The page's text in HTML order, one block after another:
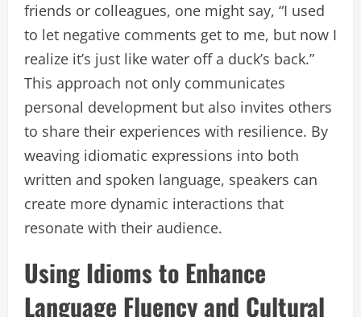
friends or colleagues, one might say, “I used
to let negative comments get to me, but now I
realize it’s just like water off a duck’s back.”
This approach not only communicates
personal development but also invites others
to share their experiences with resilience. By
weaving idiomatic expressions into both
written and spoken language, speakers can
create more dynamic interactions that
resonate with their audience.
Using Idioms to Enhance
Language Fluency and Cultural